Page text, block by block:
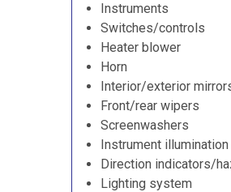
Instruments
Switches/controls
Heater blower
Horn
Interior/exterior
Front/rear wipers
Screenwashers
Instrument illumination
Direction indicators/
Lighting system